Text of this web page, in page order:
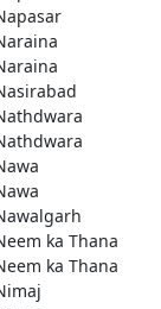
ka Thana
ka Thana